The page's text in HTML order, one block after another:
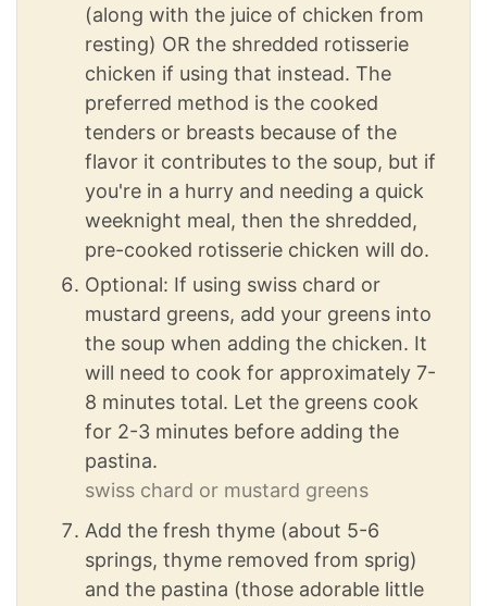
(along with the juice of chicken from
resting) OR the shredded rotisserie
chicken if using that instead. The
preferred method is the cooked
tenders or breasts because of the
flavor it contributes to the soup, but if
you're in a hurry and needing a quick
weeknight meal, then the shredded,
pre-cooked rotisserie chicken will do.
Optional: If using swiss chard or
mustard greens, add your greens into
the soup when adding the chicken. It
will need to cook for approximately 7-
8 minutes total. Let the greens cook
for 2-3 minutes before adding the
pastina.
swiss chard or mustard greens
Add the fresh thyme (about 5-6
springs, thyme removed from sprig)
and the pastina (those adorable little